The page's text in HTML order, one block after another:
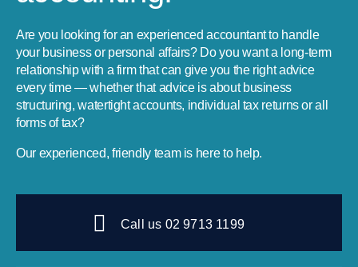
Are you looking for an experienced accountant to handle
your business or personal affairs? Do you want a long-term
relationship with a firm that can give you the right advice
every time — whether that advice is about business
structuring, watertight accounts, individual tax returns or all
forms of tax?
Our experienced, friendly team is here to help.
Call us 02 9713 1199